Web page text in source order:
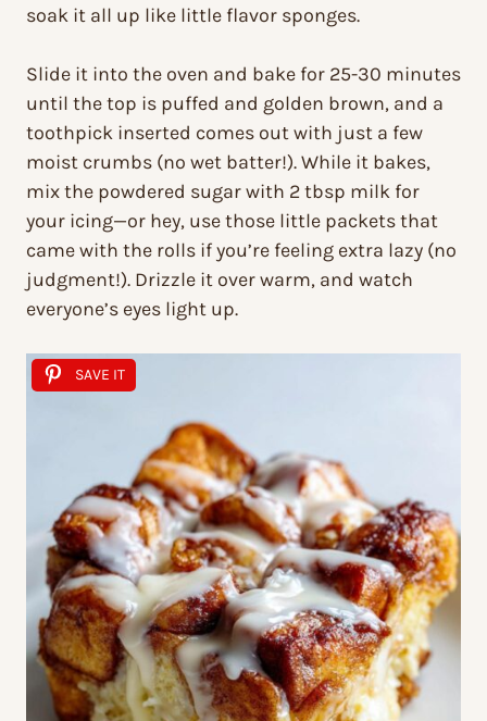
soak it all up like little flavor sponges.
Slide it into the oven and bake for 25-30 minutes
until the top is puffed and golden brown, and a
toothpick inserted comes out with just a few
moist crumbs (no wet batter!). While it bakes,
mix the powdered sugar with 2 tbsp milk for
your icing—or hey, use those little packets that
came with the rolls if you’re feeling extra lazy (no
judgment!). Drizzle it over warm, and watch
everyone’s eyes light up.
SAVE IT